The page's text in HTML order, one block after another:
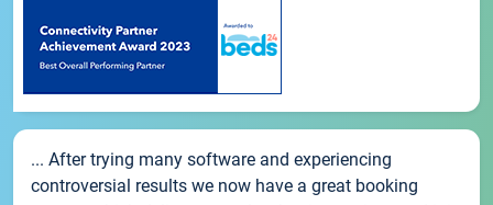
... After trying many software and experiencing
controversial results we now have a great booking